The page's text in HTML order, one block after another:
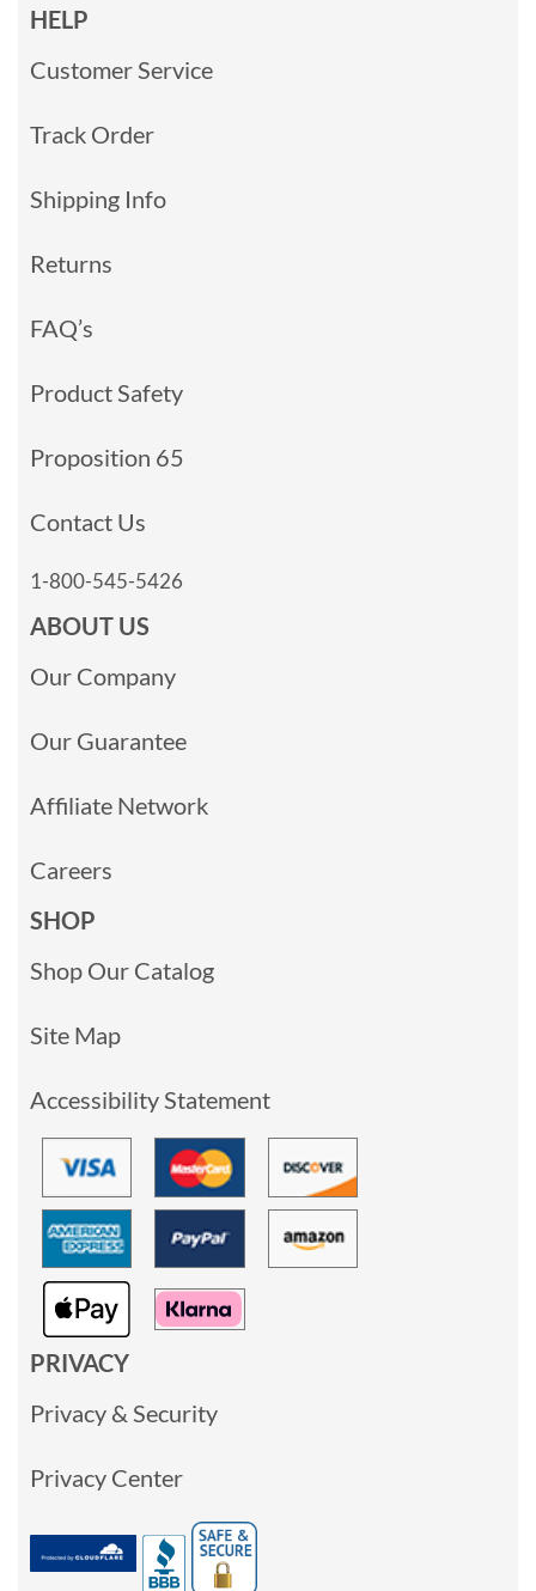
HELP
Customer Service
Track Order
Shipping Info
Returns
FAQ’s
Product Safety
Proposition 65
Contact Us
1-800-545-5426
ABOUT US
Our Company
Our Guarantee
Affiliate Network
Careers
SHOP
Shop Our Catalog
Site Map
Accessibility Statement
PRIVACY
Privacy & Security
Privacy Center